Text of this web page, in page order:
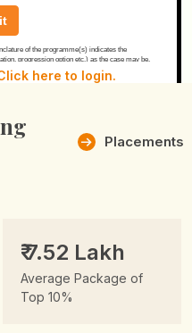
here to login.
Placements
₹ 7.52 Lakh
Average Package of
Top 10%